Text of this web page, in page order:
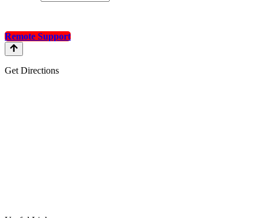
Remote Support
Get Directions